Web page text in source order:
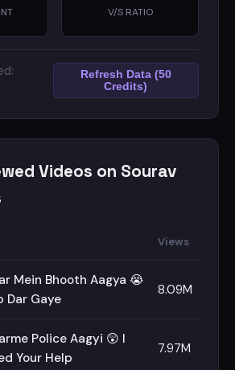
V/S RATIO
Refresh Data (50
Credits)
Videos on Sourav
Views
Mein Bhooth Aagya 😭
Dar Gaye
8.09M
Police Aagyi 😲 I
Your Help
7.97M